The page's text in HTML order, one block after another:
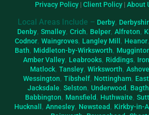
Privacy Policy | Client Policy | About
Local Areas Include – Derby,
Denby, Smalley, Crich, Belper, Alfreton,
Codnor, Waingroves, Langley Mill , Heanor,
Bath, Middleton-by-Wirksworth,
Amber Valley, Leabrooks, Riddings,
Matlock, Tansley, Wirksworth,
Wessington, Tibshelf, Nottingham,
Jacksdale, Selston, Underwood,
Babbington, Mansfield, Huthwaite,
Hucknall , Annesley, Newstead, Kirkby-in-